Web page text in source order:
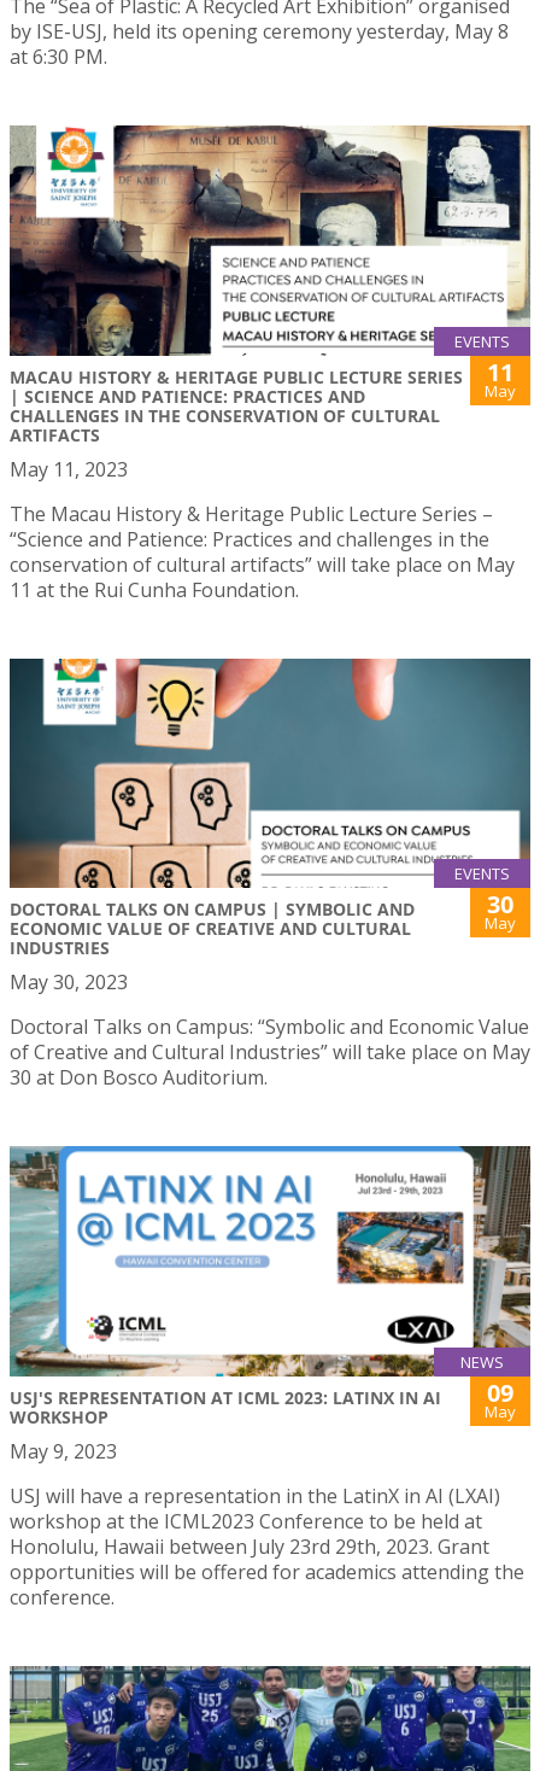
The “Sea of Plastic: A Recycled Art Exhibition” organised
by ISE-USJ, held its opening ceremony yesterday, May 8
at 6:30 PM.
EVENTS
MACAU HISTORY & HERITAGE PUBLIC LECTURE SERIES
| SCIENCE AND PATIENCE: PRACTICES AND
CHALLENGES IN THE CONSERVATION OF CULTURAL
ARTIFACTS
11
May
May 11, 2023
The Macau History & Heritage Public Lecture Series –
“Science and Patience: Practices and challenges in the
conservation of cultural artifacts” will take place on May
11 at the Rui Cunha Foundation.
EVENTS
DOCTORAL TALKS ON CAMPUS | SYMBOLIC AND
ECONOMIC VALUE OF CREATIVE AND CULTURAL
INDUSTRIES
30
May
May 30, 2023
Doctoral Talks on Campus: “Symbolic and Economic Value
of Creative and Cultural Industries” will take place on May
30 at Don Bosco Auditorium.
NEWS
USJ'S REPRESENTATION AT ICML 2023: LATINX IN AI
WORKSHOP
09
May
May 9, 2023
USJ will have a representation in the LatinX in AI (LXAI)
workshop at the ICML2023 Conference to be held at
Honolulu, Hawaii between July 23rd 29th, 2023. Grant
opportunities will be offered for academics attending the
conference.